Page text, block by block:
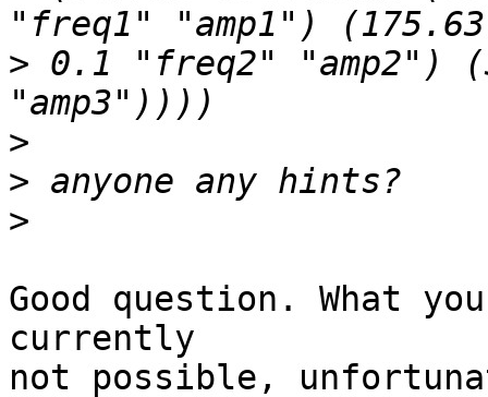
> 0.1 "freq2" "amp2")
>
>
>
Good question. What
currently
not possible,